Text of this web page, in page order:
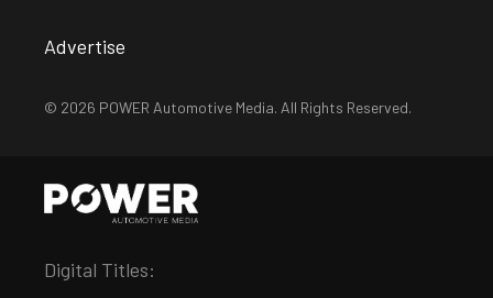
Advertise
© 2026 POWER Automotive Media. All Rights Reserved.
Digital Titles: